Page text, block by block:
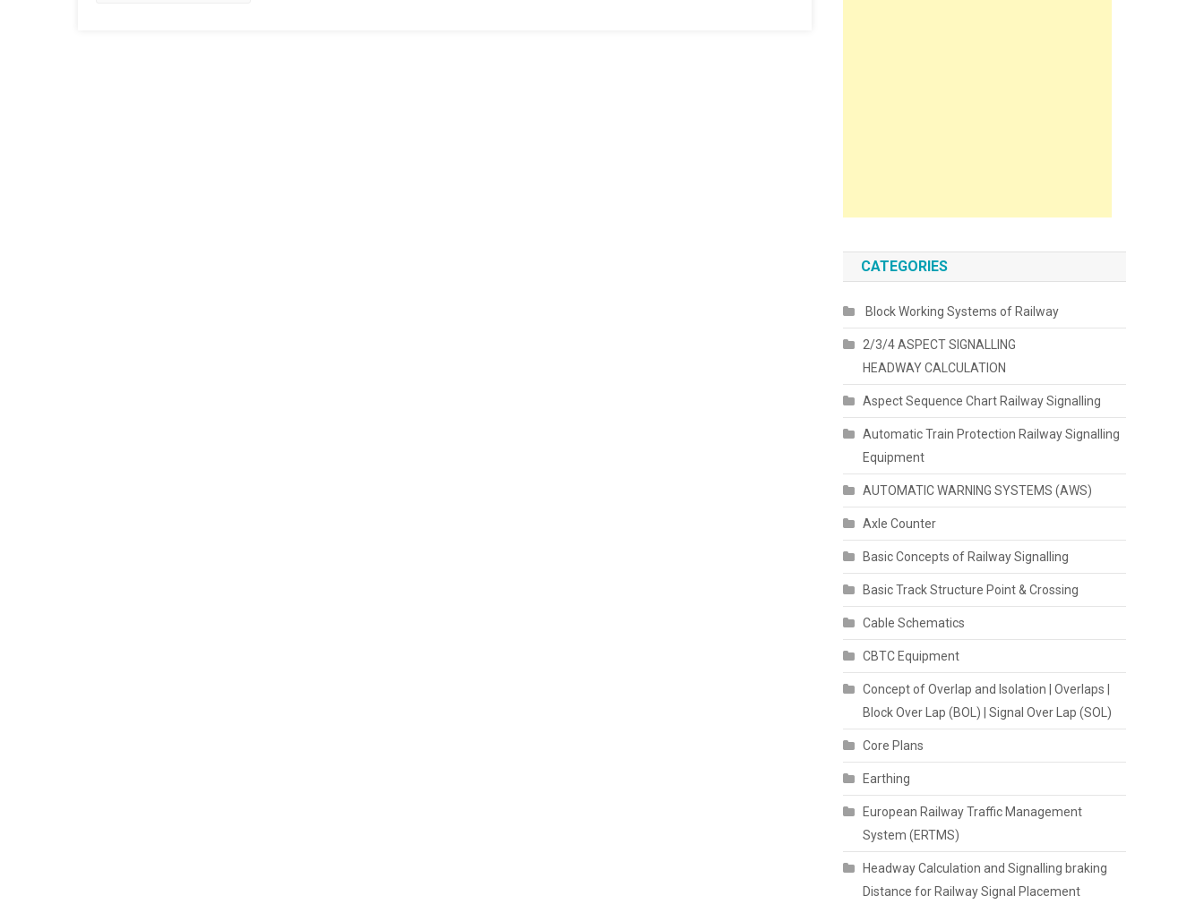
CATEGORIES
Block Working Systems of Railway
2/3/4 ASPECT SIGNALLING
HEADWAY CALCULATION
Aspect Sequence Chart Railway Signalling
Automatic Train Protection Railway Signalling
Equipment
AUTOMATIC WARNING SYSTEMS (AWS)
Axle Counter
Basic Concepts of Railway Signalling
Basic Track Structure Point & Crossing
Cable Schematics
CBTC Equipment
Concept of Overlap and Isolation | Overlaps |
Block Over Lap (BOL) | Signal Over Lap (SOL)
Core Plans
Earthing
European Railway Traffic Management
System (ERTMS)
Headway Calculation and Signalling braking
Distance for Railway Signal Placement